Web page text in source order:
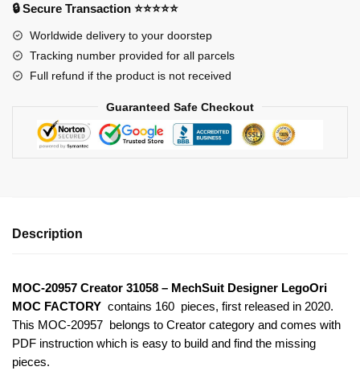
LegoOri
MOC
FACTORY
quantity
🔒 Secure Transaction ⭐⭐⭐⭐⭐
Worldwide delivery to your doorstep
Tracking number provided for all parcels
Full refund if the product is not received
Guaranteed Safe Checkout
Description
MOC-20957 Creator 31058 – MechSuit Designer LegoOri
MOC FACTORY contains 160 pieces, first released in 2020.
This MOC-20957 belongs to Creator category and comes with
PDF instruction which is easy to build and find the missing
pieces.